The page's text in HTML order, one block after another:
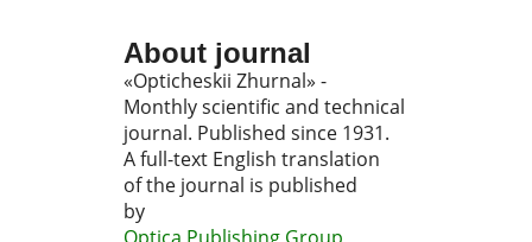
About journal
«Opticheskii Zhurnal» -
Monthly scientific and technical
journal. Published since 1931.
A full-text English translation
of the journal is published
by